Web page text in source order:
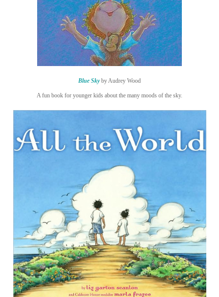
Blue Skyby Audrey Wood
A fun book for younger kids about the many moods of the sky.